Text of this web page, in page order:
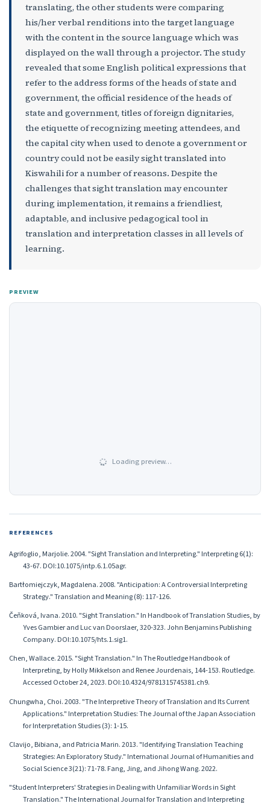
translating, the other students were comparing
his/her verbal renditions into the target language
with the content in the source language which was
displayed on the wall through a projector. The study
revealed that some English political expressions that
refer to the address forms of the heads of state and
government, the official residence of the heads of
state and government, titles of foreign dignitaries,
the etiquette of recognizing meeting attendees, and
the capital city when used to denote a government or
country could not be easily sight translated into
Kiswahili for a number of reasons. Despite the
challenges that sight translation may encounter
during implementation, it remains a friendliest,
adaptable, and inclusive pedagogical tool in
translation and interpretation classes in all levels of
learning.
PREVIEW
Loading preview…
REFERENCES
Agrifoglio, Marjolie. 2004. "Sight Translation and Interpreting." Interpreting 6(1):
43-67. DOI:10.1075/intp.6.1.05agr.
Bartłomiejczyk, Magdalena. 2008. "Anticipation: A Controversial Interpreting
Strategy." Translation and Meaning (8): 117-126.
Čeňková, Ivana. 2010. "Sight Translation." In Handbook of Translation Studies, by
Yves Gambier and Luc van Doorslaer, 320-323. John Benjamins Publishing
Company. DOI:10.1075/hts.1.sig1.
Chen, Wallace. 2015. "Sight Translation." In The Routledge Handbook of
Interpreting, by Holly Mikkelson and Renee Jourdenais, 144-153. Routledge.
Accessed October 24, 2023. DOI:10.4324/9781315745381.ch9.
Chungwha, Choi. 2003. "The Interpretive Theory of Translation and Its Current
Applications." Interpretation Studies: The Journal of the Japan Association
for Interpretation Studies (3): 1-15.
Clavijo, Bibiana, and Patricia Marin. 2013. "Identifying Translation Teaching
Strategies: An Exploratory Study." International Journal of Humanities and
Social Science 3(21): 71-78. Fang, Jing, and Jihong Wang. 2022.
"Student Interpreters' Strategies in Dealing with Unfamiliar Words in Sight
Translation." The International Journal for Translation and Interpreting